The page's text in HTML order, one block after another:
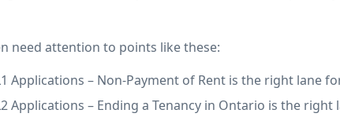
need attention to points like these:
Applications – Non-Payment of Rent is the right lane
Applications – Ending a Tenancy in Ontario is the right